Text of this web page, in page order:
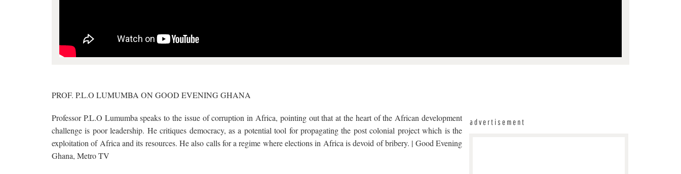
PROF. P.L.O LUMUMBA ON GOOD EVENING GHANA
Professor P.L.O Lumumba speaks to the issue of corruption in Africa, pointing out that at the heart of the African development
challenge is poor leadership. He critiques democracy, as a potential tool for propagating the post colonial project which is the
exploitation of Africa and its resources. He also calls for a regime where elections in Africa is devoid of bribery. | Good Evening
Ghana, Metro TV
advertisement